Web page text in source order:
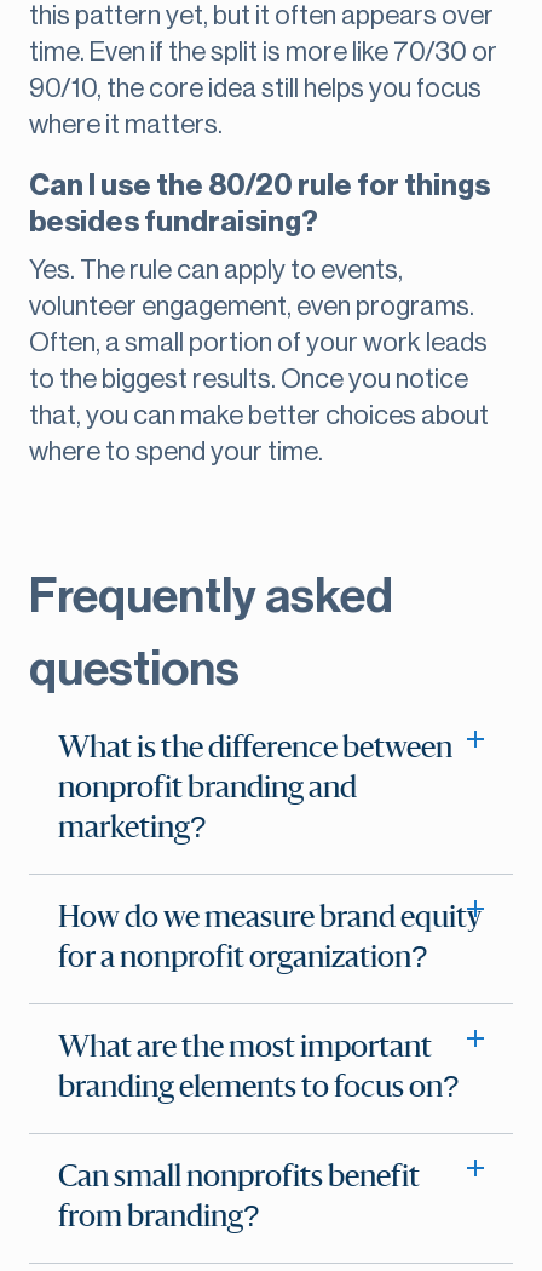
this pattern yet, but it often appears over
time. Even if the split is more like 70/30 or
90/10, the core idea still helps you focus
where it matters.
Can I use the 80/20 rule for things
besides fundraising?
Yes. The rule can apply to events,
volunteer engagement, even programs.
Often, a small portion of your work leads
to the biggest results. Once you notice
that, you can make better choices about
where to spend your time.
Frequently asked
questions
What is the difference between
nonprofit branding and
marketing?
How do we measure brand equity
for a nonprofit organization?
What are the most important
branding elements to focus on?
Can small nonprofits benefit
from branding?